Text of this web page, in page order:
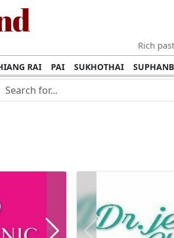
Rich
RAI PAI SUKHOTHAI
SURATTHANI
KHON KAEN RAYONG